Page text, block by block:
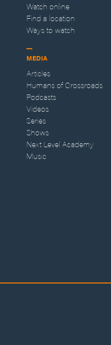
Watch online
Find a location
Ways to watch
MEDIA
Articles
Humans of Crossroads
Podcasts
Videos
Series
Shows
Next Level Academy
Music